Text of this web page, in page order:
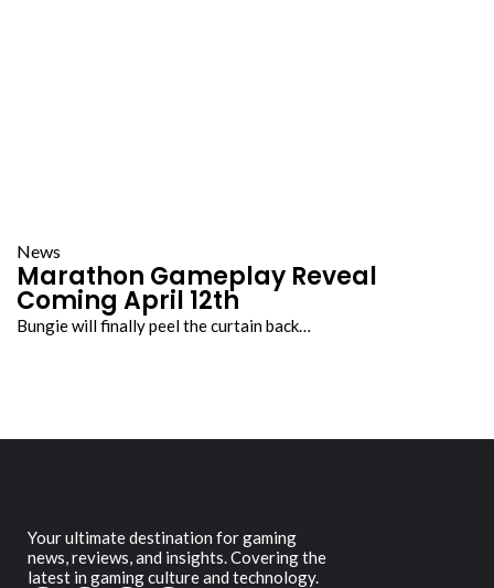
News
Marathon Gameplay Reveal
Coming April 12th
Bungie will finally peel the curtain back…
Your ultimate destination for gaming
news, reviews, and insights. Covering the
latest in gaming culture and technology.